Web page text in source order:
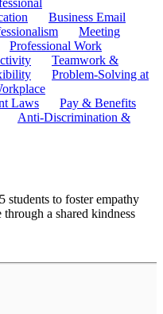
Business Email
Meeting
Professional Work
Teamwork &
Problem-Solving at
Laws
Pay & Benefits
Anti-Discrimination &
students to foster empathy
a shared kindness